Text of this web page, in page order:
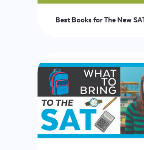
Best Books for The New